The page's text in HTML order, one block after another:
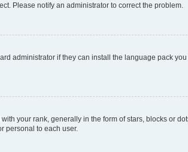
Please notify an administrator to correct the problem.
administrator if they can install the language pack
your rank, generally in the form of stars, blocks or
personal to each user.